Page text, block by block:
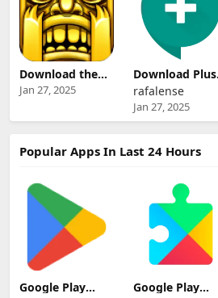
Download the
Latest Version of
Temple Run
Jan 27, 2025
Download Plus
Messenger App
rafalense
Jan 27, 2025
Popular Apps In Last 24 Hours
Google Play Google Play